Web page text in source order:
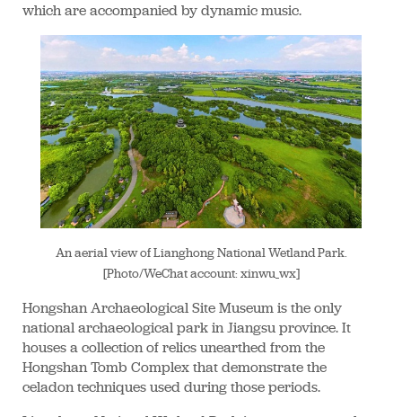
which are accompanied by dynamic music.
An aerial view of Lianghong National Wetland Park.
[Photo/WeChat account: xinwu_wx]
Hongshan Archaeological Site Museum is the only
national archaeological park in Jiangsu province. It
houses a collection of relics unearthed from the
Hongshan Tomb Complex that demonstrate the
celadon techniques used during those periods.